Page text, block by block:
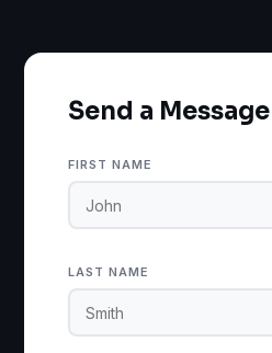
Send a Message
FIRST NAME
LAST NAME